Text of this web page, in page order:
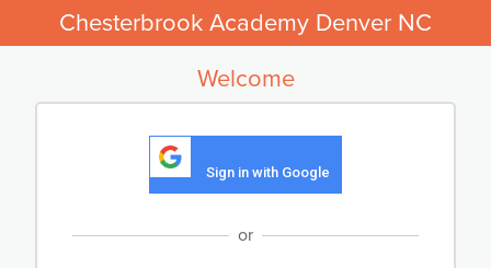
Chesterbrook Academy Denver NC
Welcome
Sign in with Google
or